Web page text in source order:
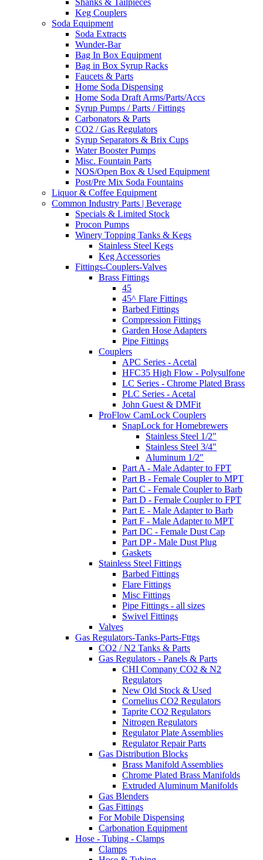
Shanks & Tailpieces
Keg Couplers
Soda Equipment
Soda Extracts
Wunder-Bar
Bag In Box Equipment
Bag in Box Syrup Racks
Faucets & Parts
Home Soda Dispensing
Home Soda Draft Arms/Parts/Accs
Syrup Pumps / Parts / Fittings
Carbonators & Parts
CO2 / Gas Regulators
Syrup Separators & Brix Cups
Water Booster Pumps
Misc. Fountain Parts
NOS/Open Box & Used Equipment
Post/Pre Mix Soda Fountains
Liquor & Coffee Equipment
Common Industry Parts | Beverage
Specials & Limited Stock
Procon Pumps
Winery Topping Tanks & Kegs
Stainless Steel Kegs
Keg Accessories
Fittings-Couplers-Valves
Brass Fittings
45
45^ Flare Fittings
Barbed Fittings
Compression Fittings
Garden Hose Adapters
Pipe Fittings
Couplers
APC Series - Acetal
HFC35 High Flow - Polysulfone
LC Series - Chrome Plated Brass
PLC Series - Acetal
John Guest & DMFit
ProFlow CamLock Couplers
SnapLock for Homebrewers
Stainless Steel 1/2"
Stainless Steel 3/4"
Aluminum 1/2"
Part A - Male Adapter to FPT
Part B - Female Coupler to MPT
Part C - Female Coupler to Barb
Part D - Female Coupler to FPT
Part E - Male Adapter to Barb
Part F - Male Adapter to MPT
Part DC - Female Dust Cap
Part DP - Male Dust Plug
Gaskets
Stainless Steel Fittings
Barbed Fittings
Flare Fittings
Misc Fittings
Pipe Fittings - all sizes
Swivel Fittings
Valves
Gas Regulators-Tanks-Parts-Fttgs
CO2 / N2 Tanks & Parts
Gas Regulators - Panels & Parts
CHI Company CO2 & N2
Regulators
New Old Stock & Used
Cornelius CO2 Regulators
Taprite CO2 Regulators
Nitrogen Regulators
Regulator Plate Assemblies
Regulator Repair Parts
Gas Distribution Blocks
Brass Manifold Assemblies
Chrome Plated Brass Manifolds
Extruded Aluminum Manifolds
Gas Blenders
Gas Fittings
For Mobile Dispensing
Carbonation Equipment
Hose - Tubing - Clamps
Clamps